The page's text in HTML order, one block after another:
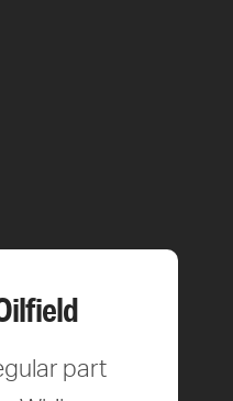
part